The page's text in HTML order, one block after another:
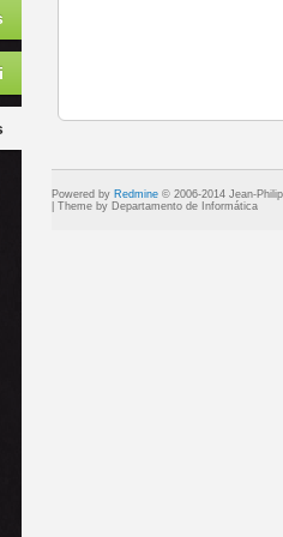
Powered by Redmine © 2006-2014 Jean-